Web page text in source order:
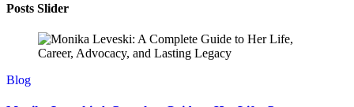
Posts Slider
Blog